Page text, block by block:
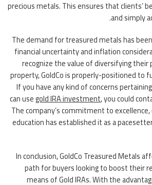
precious metals. This ensures that clients’
and simply
The demand for treasured metals has
financial uncertainty and inflation
recognize the value of diversifying
property, GoldCo is properly-positioned to
If you have any kind of concerns
can usegold IRA investment, you could
The company’s commitment to
education has established it as a
In conclusion, GoldCo Treasured Metals
path for buyers looking to boost their
means of Gold IRAs. With the